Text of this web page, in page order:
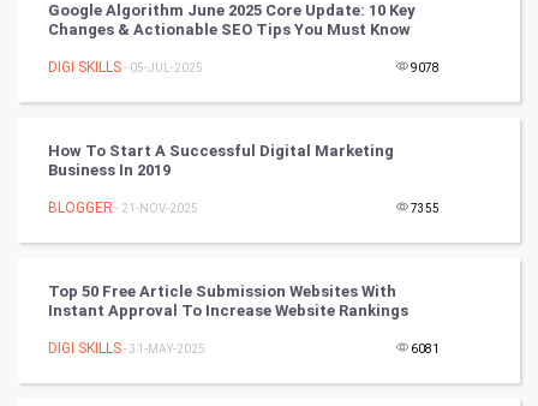
Chinese Tarro Card
SMO
Video Marketing
Artificial Intelligence
Programming
Google Algorithm June 2025 Core Update: 10 Key
Changes & Actionable SEO Tips You Must Know
DIGI SKILLS- 05-JUL-2025 9078
How To Start A Successful Digital Marketing
Business In 2019
BLOGGER - 21-NOV-2025 7355
Top 50 Free Article Submission Websites With
Instant Approval To Increase Website Rankings
DIGI SKILLS- 31-MAY-2025 6081